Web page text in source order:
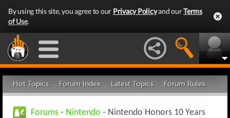
By using this site, you agree to our Privacy Policyand ourTerms
of Use.
Hot Topics Forum Index Latest Topics Forum Rules
Forums - Nintendo - Nintendo Honors 10 Years